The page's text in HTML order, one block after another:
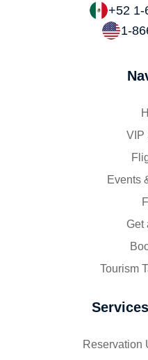
+52 1-
1-
VIP
Events
Get
Tourism
Reservation